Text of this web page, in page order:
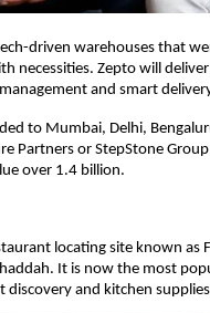
driven warehouses that
necessities. Zepto will
and smart
to Mumbai, Delhi,
Partners or StepStone
over 1.4 billion.
locating site known as
It is now the most
and kitchen